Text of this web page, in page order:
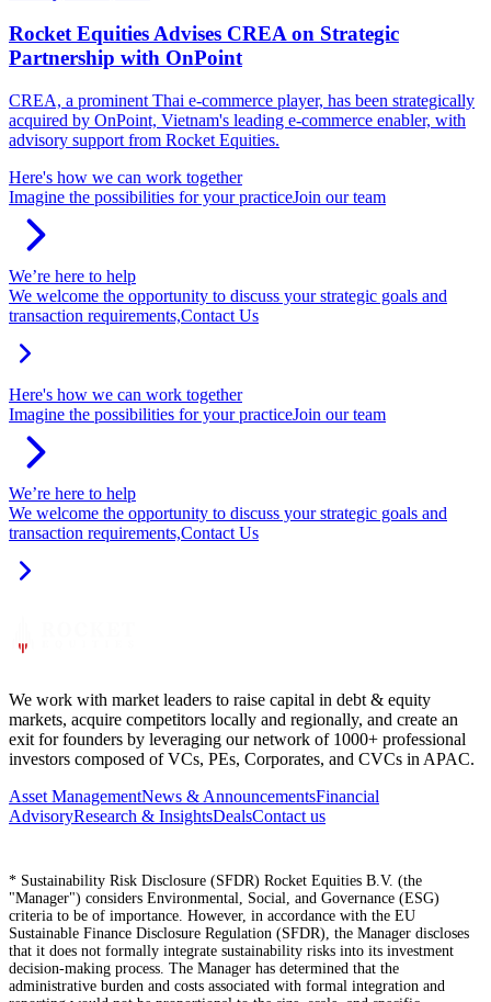
Rocket Equities Advises CREA on Strategic
Partnership with OnPoint
CREA, a prominent Thai e-commerce player, has been strategically
acquired by OnPoint, Vietnam's leading e-commerce enabler, with
advisory support from Rocket Equities.
Here's how we can work together
Imagine the possibilities for your practiceJoin our team
We’re here to help
We welcome the opportunity to discuss your strategic goals and
transaction requirements,Contact Us
Here's how we can work together
Imagine the possibilities for your practiceJoin our team
We’re here to help
We welcome the opportunity to discuss your strategic goals and
transaction requirements,Contact Us
We work with market leaders to raise capital in debt & equity
markets, acquire competitors locally and regionally, and create an
exit for founders by leveraging our network of 1000+ professional
investors composed of VCs, PEs, Corporates, and CVCs in APAC.
Asset ManagementNews & AnnouncementsFinancial
AdvisoryResearch & InsightsDealsContact us
* Sustainability Risk Disclosure (SFDR) Rocket Equities B.V. (the
"Manager") considers Environmental, Social, and Governance (ESG)
criteria to be of importance. However, in accordance with the EU
Sustainable Finance Disclosure Regulation (SFDR), the Manager discloses
that it does not formally integrate sustainability risks into its investment
decision-making process. The Manager has determined that the
administrative burden and costs associated with formal integration and